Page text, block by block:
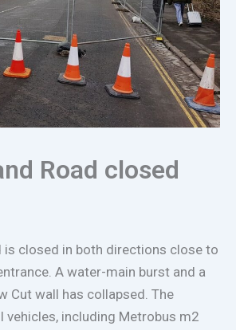
Road closed
is closed in both directions close to
A water-main burst and a
Cut wall has collapsed. The
including Metrobus m2